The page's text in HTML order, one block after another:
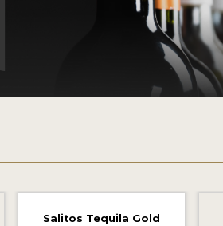
Salitos Tequila Gold